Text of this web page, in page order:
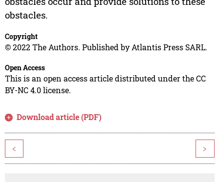
obstacles.
Copyright
© 2022 The Authors. Published by Atlantis Press SARL.
Open Access
This is an open access article distributed under the CC
BY-NC 4.0 license.
Download article (PDF)
< >